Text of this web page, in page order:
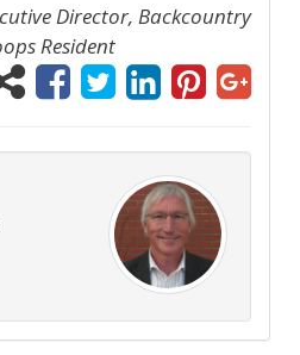
Director, Backcountry
Resident